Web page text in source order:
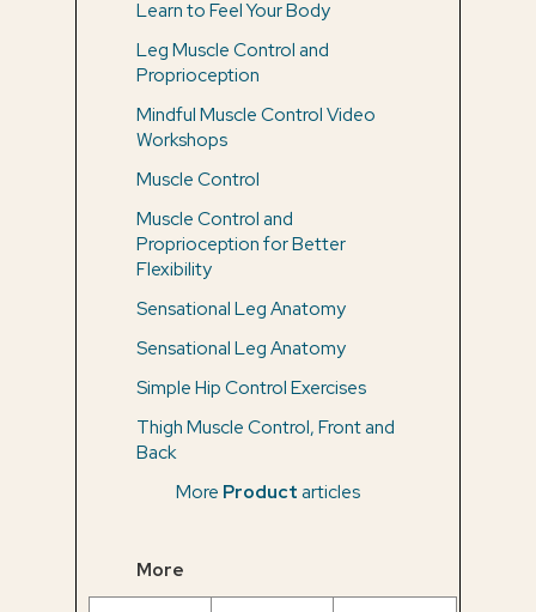
Learn to Feel Your Body
Leg Muscle Control and
Proprioception
Mindful Muscle Control Video
Workshops
Muscle Control
Muscle Control and
Proprioception for Better
Flexibility
Sensational Leg Anatomy
Sensational Leg Anatomy
Simple Hip Control Exercises
Thigh Muscle Control, Front and
Back
More Productarticles
More